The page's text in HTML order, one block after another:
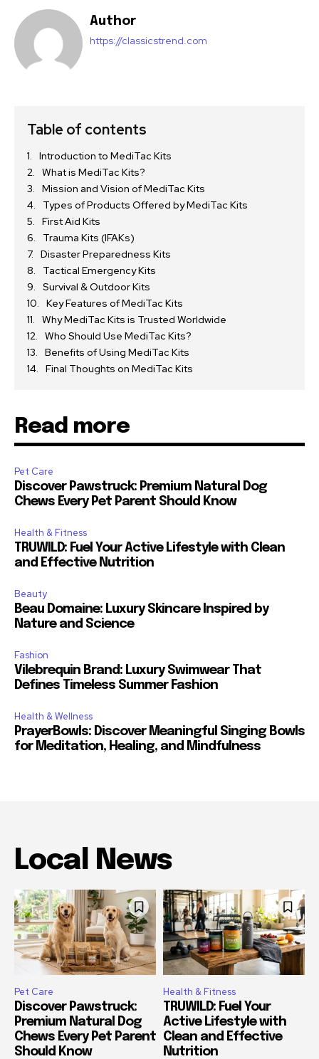
Author
https://classicstrend.com
Table of contents
Introduction to MediTac Kits
What is MediTac Kits?
Mission and Vision of MediTac Kits
Types of Products Offered by MediTac Kits
First Aid Kits
Trauma Kits (IFAKs)
Disaster Preparedness Kits
Tactical Emergency Kits
Survival & Outdoor Kits
Key Features of MediTac Kits
Why MediTac Kits is Trusted Worldwide
Who Should Use MediTac Kits?
Benefits of Using MediTac Kits
Final Thoughts on MediTac Kits
Read more
Pet Care
Discover Pawstruck: Premium Natural Dog
Chews Every Pet Parent Should Know
Health & Fitness
TRUWILD: Fuel Your Active Lifestyle with Clean
and Effective Nutrition
Beauty
Beau Domaine: Luxury Skincare Inspired by
Nature and Science
Fashion
Vilebrequin Brand: Luxury Swimwear That
Defines Timeless Summer Fashion
Health & Wellness
PrayerBowls: Discover Meaningful Singing Bowls
for Meditation, Healing, and Mindfulness
Local News
Pet Care
Discover Pawstruck:
Premium Natural Dog
Chews Every Pet Parent
Should Know
Health & Fitness
TRUWILD: Fuel Your
Active Lifestyle with
Clean and Effective
Nutrition